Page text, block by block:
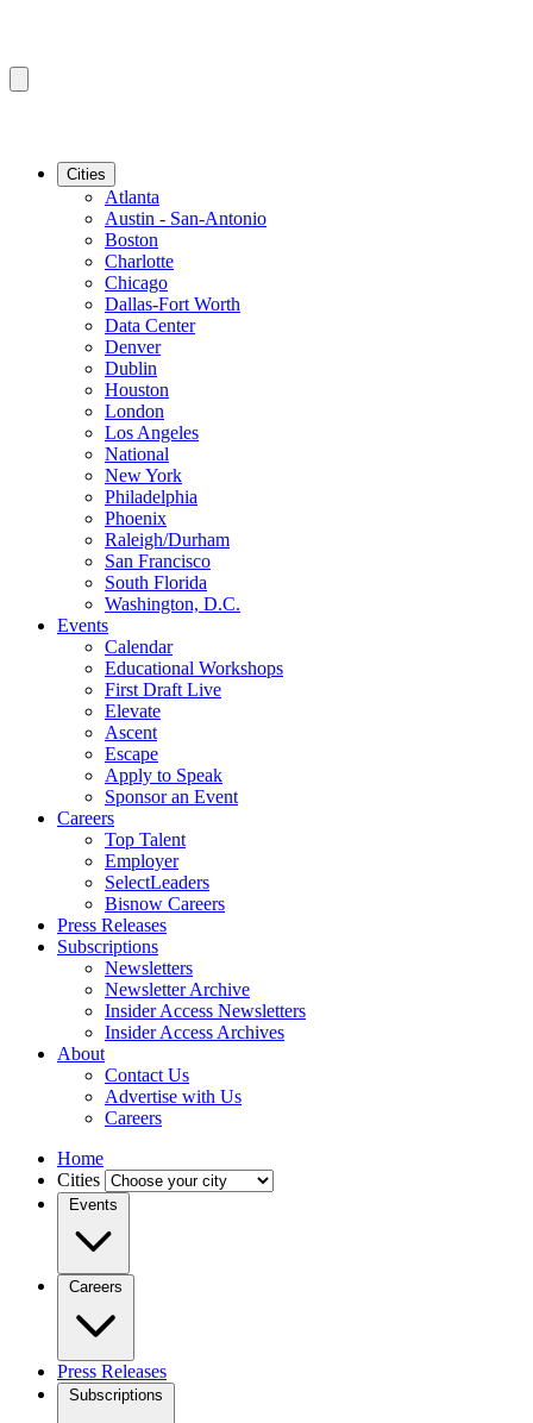
Cities
Atlanta
Austin - San-Antonio
Boston
Charlotte
Chicago
Dallas-Fort Worth
Data Center
Denver
Dublin
Houston
London
Los Angeles
National
New York
Philadelphia
Phoenix
Raleigh/Durham
San Francisco
South Florida
Washington, D.C.
Events
Calendar
Educational Workshops
First Draft Live
Elevate
Ascent
Escape
Apply to Speak
Sponsor an Event
Careers
Top Talent
Employer
SelectLeaders
Bisnow Careers
Press Releases
Subscriptions
Newsletters
Newsletter Archive
Insider Access Newsletters
Insider Access Archives
About
Contact Us
Advertise with Us
Careers
Home
Cities
Events
Careers
Press Releases
Subscriptions